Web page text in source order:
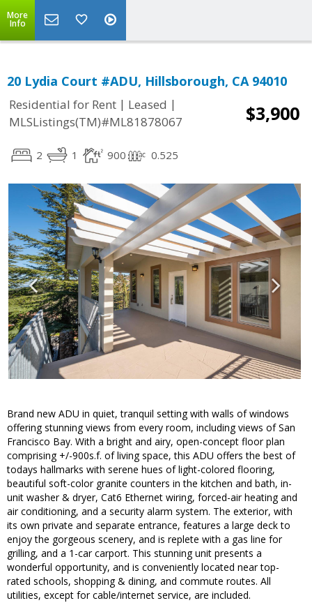
More
Info
20 Lydia Court #ADU, Hillsborough, CA 94010
Residential for Rent | Leased |
MLSListings(TM)#ML81878067
$3,900
2 1 900 0.525
Brand new ADU in quiet, tranquil setting with walls of windows
offering stunning views from every room, including views of San
Francisco Bay. With a bright and airy, open-concept floor plan
comprising +/-900s.f. of living space, this ADU offers the best of
todays hallmarks with serene hues of light-colored flooring,
beautiful soft-color granite counters in the kitchen and bath, in-
unit washer & dryer, Cat6 Ethernet wiring, forced-air heating and
air conditioning, and a security alarm system. The exterior, with
its own private and separate entrance, features a large deck to
enjoy the gorgeous scenery, and is replete with a gas line for
grilling, and a 1-car carport. This stunning unit presents a
wonderful opportunity, and is conveniently located near top-
rated schools, shopping & dining, and commute routes. All
utilities, except for cable/internet service, are included.